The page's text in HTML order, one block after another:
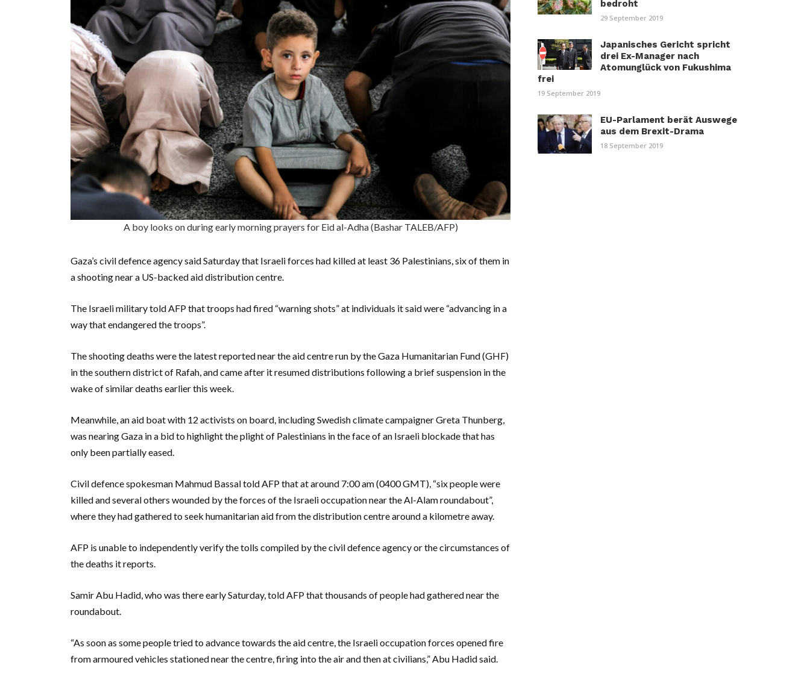
A boy looks on during early morning prayers for Eid al-Adha (Bashar TALEB/AFP)
Gaza’s civil defence agency said Saturday that Israeli forces had killed at least 36 Palestinians, six of them in
a shooting near a US-backed aid distribution centre.
The Israeli military told AFP that troops had fired “warning shots” at individuals it said were “advancing in a
way that endangered the troops”.
The shooting deaths were the latest reported near the aid centre run by the Gaza Humanitarian Fund (GHF)
in the southern district of Rafah, and came after it resumed distributions following a brief suspension in the
wake of similar deaths earlier this week.
Meanwhile, an aid boat with 12 activists on board, including Swedish climate campaigner Greta Thunberg,
was nearing Gaza in a bid to highlight the plight of Palestinians in the face of an Israeli blockade that has
only been partially eased.
Civil defence spokesman Mahmud Bassal told AFP that at around 7:00 am (0400 GMT), “six people were
killed and several others wounded by the forces of the Israeli occupation near the Al-Alam roundabout”,
where they had gathered to seek humanitarian aid from the distribution centre around a kilometre away.
AFP is unable to independently verify the tolls compiled by the civil defence agency or the circumstances of
the deaths it reports.
Samir Abu Hadid, who was there early Saturday, told AFP that thousands of people had gathered near the
roundabout.
“As soon as some people tried to advance towards the aid centre, the Israeli occupation forces opened fire
from armoured vehicles stationed near the centre, firing into the air and then at civilians,” Abu Hadid said.
bedroht
29 September 2019
Japanisches Gericht spricht
drei Ex-Manager nach
Atomunglück von Fukushima
frei
19 September 2019
EU-Parlament berät Auswege
aus dem Brexit-Drama
18 September 2019